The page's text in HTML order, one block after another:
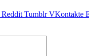
Reddit Tumblr VKontakte